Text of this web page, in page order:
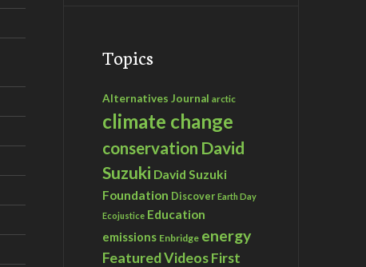
Topics
Alternatives Journal arctic
climate change
conservation David
Suzuki David Suzuki
Foundation Discover Earth Day
Ecojustice Education
emissions Enbridge energy
Featured VideosFirst